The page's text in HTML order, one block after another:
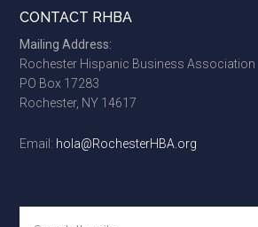
Footer
CONTACT RHBA
Mailing Address:
Rochester Hispanic Business Association
PO Box 17283
Rochester, NY 14617
Email: hola@RochesterHBA.org